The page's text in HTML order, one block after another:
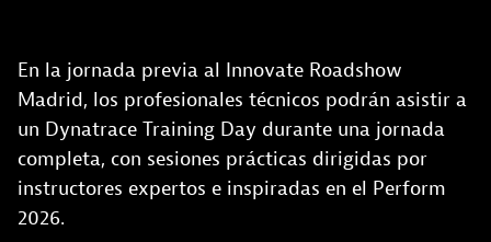
En la jornada previa al Innovate Roadshow
Madrid, los profesionales técnicos podrán asistir a
un Dynatrace Training Day durante una jornada
completa, con sesiones prácticas dirigidas por
instructores expertos e inspiradas en el Perform
2026.